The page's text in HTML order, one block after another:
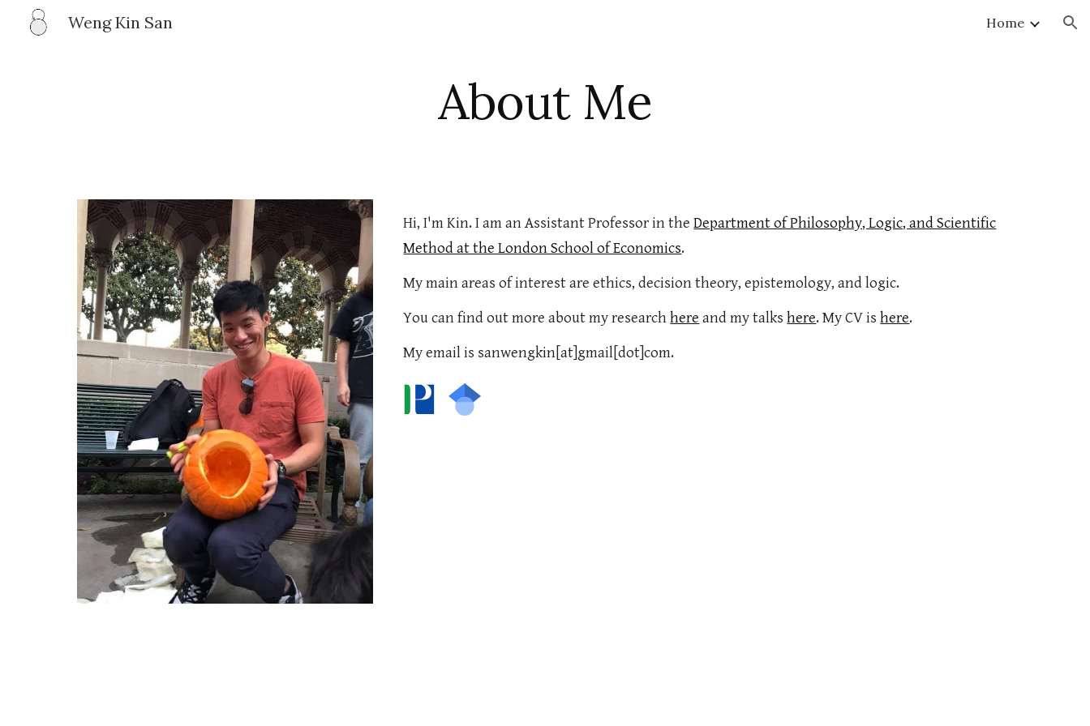
Weng Kin San Home
About Me
Hi, I'm Kin. I am an Assistant Professor in theDepartment of Philosophy, Logic, and Scientific
Method at the London School of Economics.
My main areas of interest are ethics, decision theory, epistemology, and logic.
You can find out more about my researchhere and my talkshere. My CV ishere.
My email is sanwengkin[at]gmail[dot]com.